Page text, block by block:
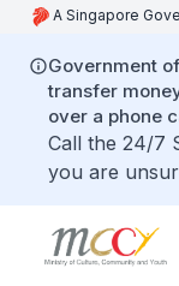
A Singapore
Government
transfer
over a phone
Call the 24/7
you are